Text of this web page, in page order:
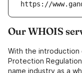
https://
Our WHOIS
With the introduction
Protection
name industry as a